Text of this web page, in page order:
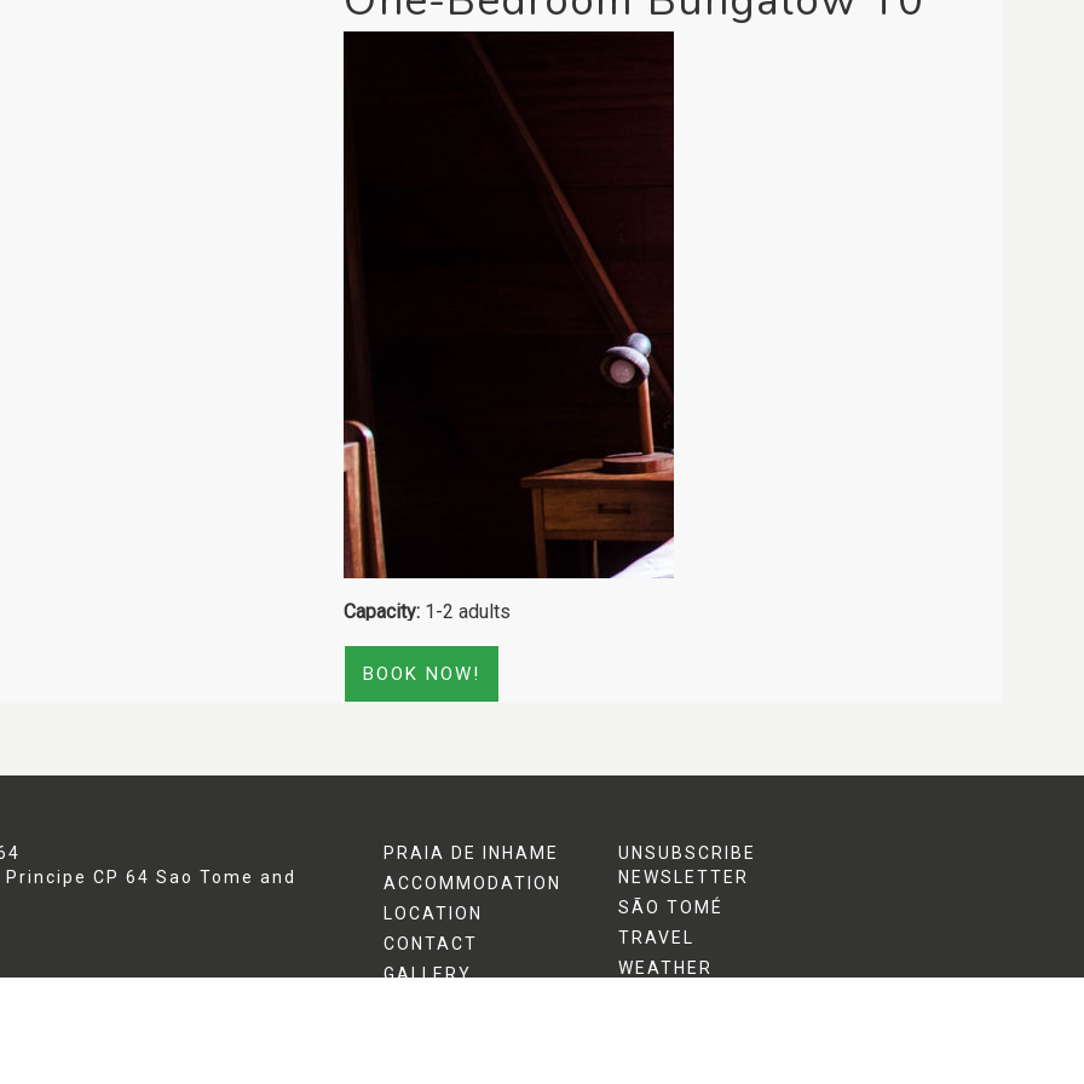
Capacity: 1-2 adults
BOOK NOW!
Principe CP 64 Sao Tome and
PRAIA DE INHAME
ACCOMMODATION
LOCATION
CONTACT
GALLERY
UNSUBSCRIBE
NEWSLETTER
SÃO TOMÉ
TRAVEL
WEATHER